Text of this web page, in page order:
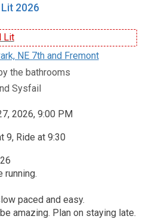
2026
Lit
NE 7th and Fremont
the bathrooms
Sysfail
2026, 9:00 PM
9, Ride at 9:30
running.
paced and easy.
amazing. Plan on staying late.